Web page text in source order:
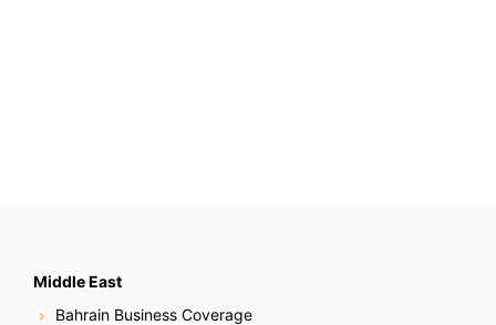
Middle East
Bahrain Business Coverage